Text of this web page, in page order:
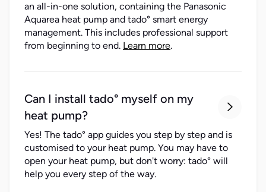
an all-in-one solution, containing the Panasonic
Aquarea heat pump and tado° smart energy
management. This includes professional support
from beginning to end. Learn more.
Can I install tado° myself on my
heat pump?

Yes! The tado° app guides you step by step and is
customised to your heat pump. You may have to
open your heat pump, but don't worry: tado° will
help you every step of the way.